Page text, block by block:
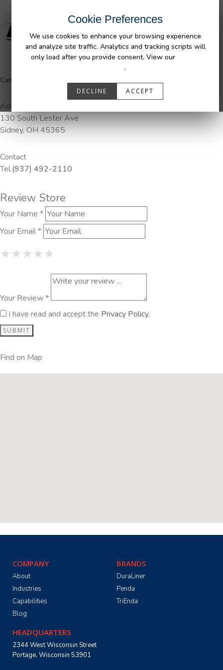
Cookie Preferences
We use cookies to enhance your browsing experience
and analyze site traffic. Analytics and tracking scripts will
only load after you provide consent. View our
.
DECLINE ACCEPT
Categories:
Address
130 South Lester Ave
Sidney, OH 45365
Contact
Tel.(937) 492-2110
Review Store
Your Name *
Your Email *
★1 Star
★★2 Stars
★★★3 Stars
★★★★4 Stars
★★★★★
Your Review *
I have read and accept the Privacy Policy.
Find on Map
COMPANY
About
Industries
Capabilities
Blog
BRANDS
DuraLiner
Penda
TriEnda
HEADQUARTERS
2344 West Wisconsin Street
Portage, Wisconsin 53901